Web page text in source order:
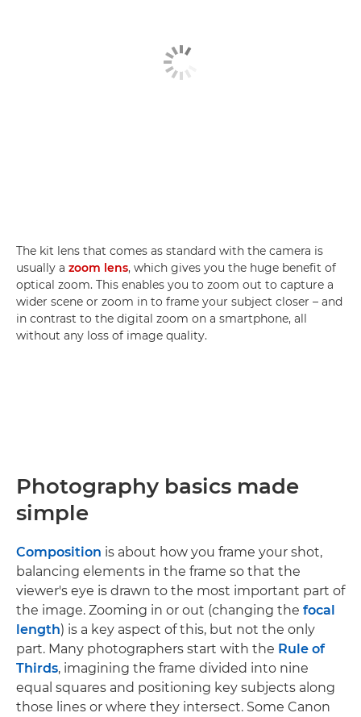
The kit lens that comes as standard with the camera is
usually a zoom lens, which gives you the huge benefit of
optical zoom. This enables you to zoom out to capture a
wider scene or zoom in to frame your subject closer – and
in contrast to the digital zoom on a smartphone, all
without any loss of image quality.
Photography basics made
simple
Composition is about how you frame your shot,
balancing elements in the frame so that the
viewer's eye is drawn to the most important part of
the image. Zooming in or out (changing the focal
length) is a key aspect of this, but not the only
part. Many photographers start with the Rule of
Thirds, imagining the frame divided into nine
equal squares and positioning key subjects along
those lines or where they intersect. Some Canon